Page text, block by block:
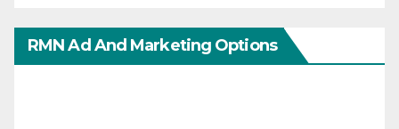
RMN Ad And Marketing Options